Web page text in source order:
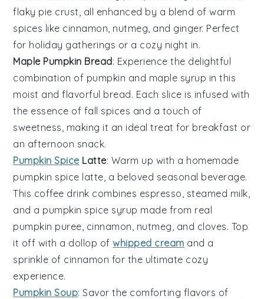
flaky pie crust , all enhanced by a blend of warm
spices like cinnamon nutmeg , and ginger. Perfect
for holiday gatherings or a cozy night in.
Maple Pumpkin Bread: Experience the delightful
combination of pumpkin and maple syrup in this
moist and flavorful bread. Each slice is infused with
the essence of fall spices and a touch of
sweetness, making it an ideal treat for breakfast or
an afternoon snack.
Pumpkin Spice Latte: Warm up with a homemade
pumpkin spice latte , a beloved seasonal beverage.
This coffee drink combines espresso steamed milk
and a pumpkin spice syrup made from real
pumpkin puree cinnamon nutmeg , and cloves. Top
it off with a dollop ofwhipped cream and a
sprinkle of cinnamon for the ultimate cozy
experience.
Pumpkin Soup: Savor the comforting flavors of